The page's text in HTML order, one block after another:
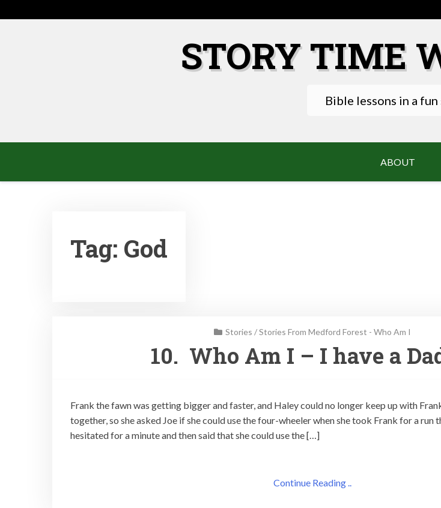
to
STORY TIME
Bible lessons in a
ABOUT
Tag: God
Stories /Stories From Medford Forest - Who Am I
10. Who Am I – I have a
Frank the fawn was getting bigger and faster, and Haley could no longer keep up with
together, so she asked Joe if she could use the four-wheeler when she took Frank for a run
hesitated for a minute and then said that she could use the […]
Continue Reading ..